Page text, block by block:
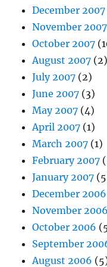
December 2007
November 2007
October 2007
August 2007 (2)
July 2007 (2)
June 2007 (3)
May 2007 (4)
April 2007 (1)
March 2007 (1)
February 2007
January 2007
December 2006
November 2006
October 2006
September
August 2006